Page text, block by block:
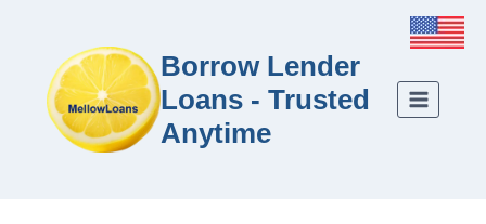
Borrow Lender
Loans - Trusted
Anytime